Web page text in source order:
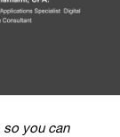
so you can